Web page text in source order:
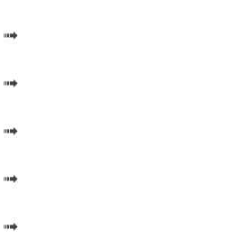
e
o
➟
➟
➟
➟
➟